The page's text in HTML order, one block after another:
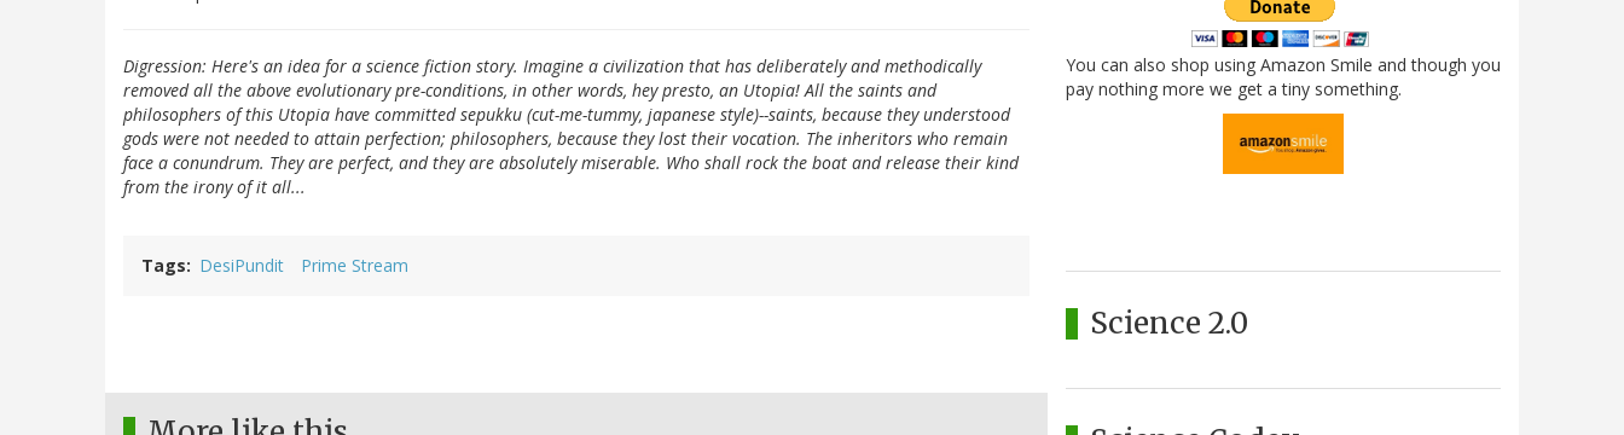
Digression: Here's an idea for a science fiction story. Imagine a civilization that has deliberately and methodically
removed all the above evolutionary pre-conditions, in other words, hey presto, an Utopia! All the saints and
philosophers of this Utopia have committed sepukku (cut-me-tummy, japanese style)--saints, because they understood
gods were not needed to attain perfection; philosophers, because they lost their vocation. The inheritors who remain
face a conundrum. They are perfect, and they are absolutely miserable. Who shall rock the boat and release their kind
from the irony of it all...
Tags DesiPundit Prime Stream
You can also shop using Amazon Smile and though you
pay nothing more we get a tiny something.
Science 2.0